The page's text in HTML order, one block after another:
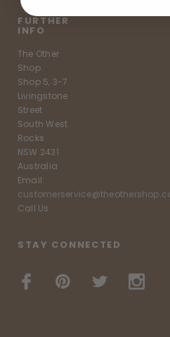
FURTHER
INFO
The Other
Shop
Shop 5, 3-7
Livingstone
Street
South West
Rocks
NSW 2431
Australia
Email:
Call Us:
STAY CONNECTED